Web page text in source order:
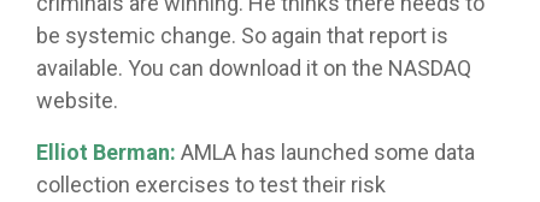
be systemic change. So again that report is
available. You can download it on the NASDAQ
website.
Elliot Berman: AMLA has launched some data
collection exercises to test their risk